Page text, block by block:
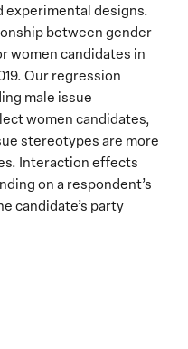
designs.
between gender
women candidates in
Our regression
male issue
women candidates,
stereotypes are more
Interaction effects
on a respondent’s
candidate’s party